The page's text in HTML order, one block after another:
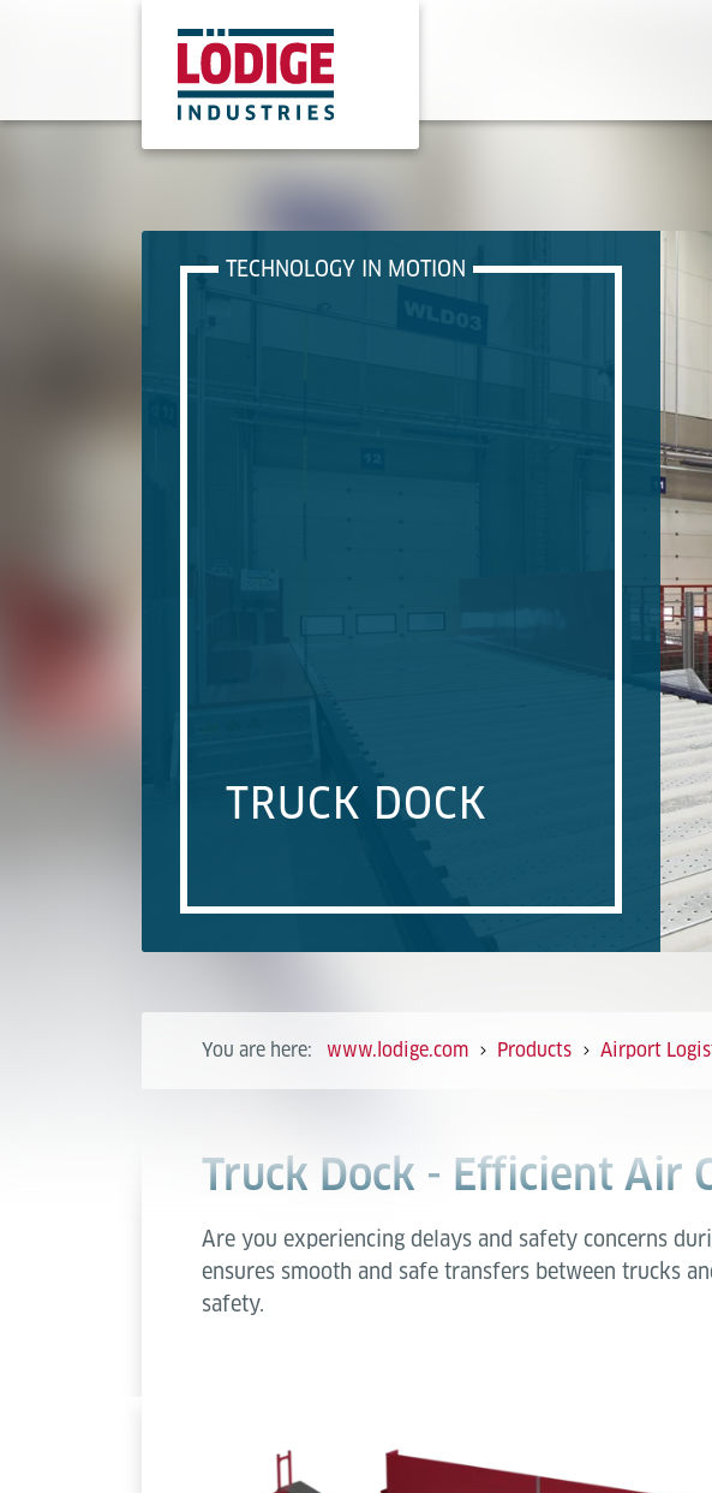
TECHNOLOGY IN MOTION
TRUCK DOCK
You are here: www.lodige.com Products Airport
Truck Dock - Efficient Air
Are you experiencing delays and safety concerns
ensures smooth and safe transfers between trucks
safety.